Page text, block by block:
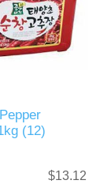
(12)
$13.12